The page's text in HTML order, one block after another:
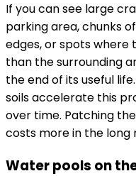
If you can see large
parking area, chunks
edges, or spots
than the surrounding
the end of its useful
soils accelerate this
over time. Patching
costs more in the long
Water pools on